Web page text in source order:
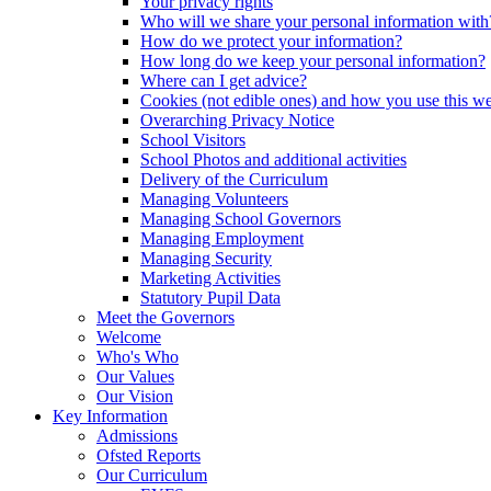
Who will we share your personal information
How do we protect your information?
How long do we keep your personal information?
Where can I get advice?
Cookies (not edible ones) and how you use this
Overarching Privacy Notice
School Visitors
School Photos and additional activities
Delivery of the Curriculum
Managing Volunteers
Managing School Governors
Managing Employment
Managing Security
Marketing Activities
Statutory Pupil Data
Meet the Governors
Welcome
Who's Who
Our Values
Our Vision
Key Information
Admissions
Ofsted Reports
Our Curriculum